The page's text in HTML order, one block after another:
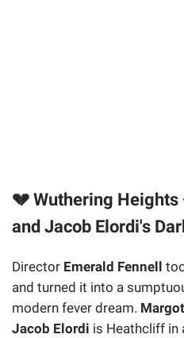
💔 Wuthering
and Jacob Elordi's
Director Emerald Fennell
and turned it into a
modern fever dream.
Jacob Elordi is Heathcliff in